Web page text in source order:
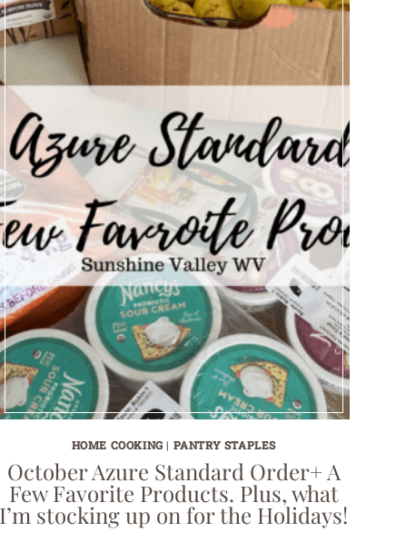
HOME COOKING | PANTRY STAPLES
October Azure Standard Order+ A
Few Favorite Products. Plus, what
I’m stocking up on for the Holidays!